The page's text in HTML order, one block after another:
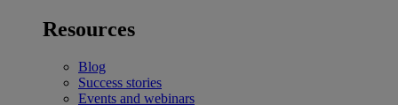
Resources
Blog
Success stories
Events and webinars